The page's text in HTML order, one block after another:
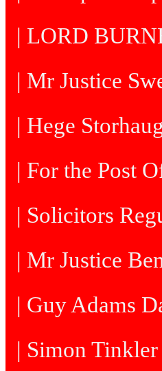
| LORD
| Mr Justice
| Hege
| For the Post
| Solicitors
| Mr Justice
| Guy Adams
| Simon